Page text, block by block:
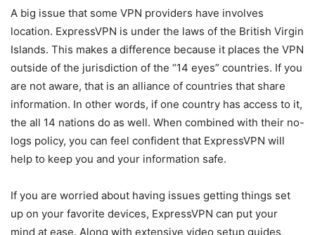
A big issue that some VPN providers have involves
location. ExpressVPN is under the laws of the British Virgin
Islands. This makes a difference because it places the VPN
outside of the jurisdiction of the “14 eyes” countries. If you
are not aware, that is an alliance of countries that share
information. In other words, if one country has access to it,
the all 14 nations do as well. When combined with their no-
logs policy, you can feel confident that ExpressVPN will
help to keep you and your information safe.
If you are worried about having issues getting things set
up on your favorite devices, ExpressVPN can put your
mind at ease. Along with extensive video setup guides,